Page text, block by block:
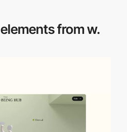
elements from w.